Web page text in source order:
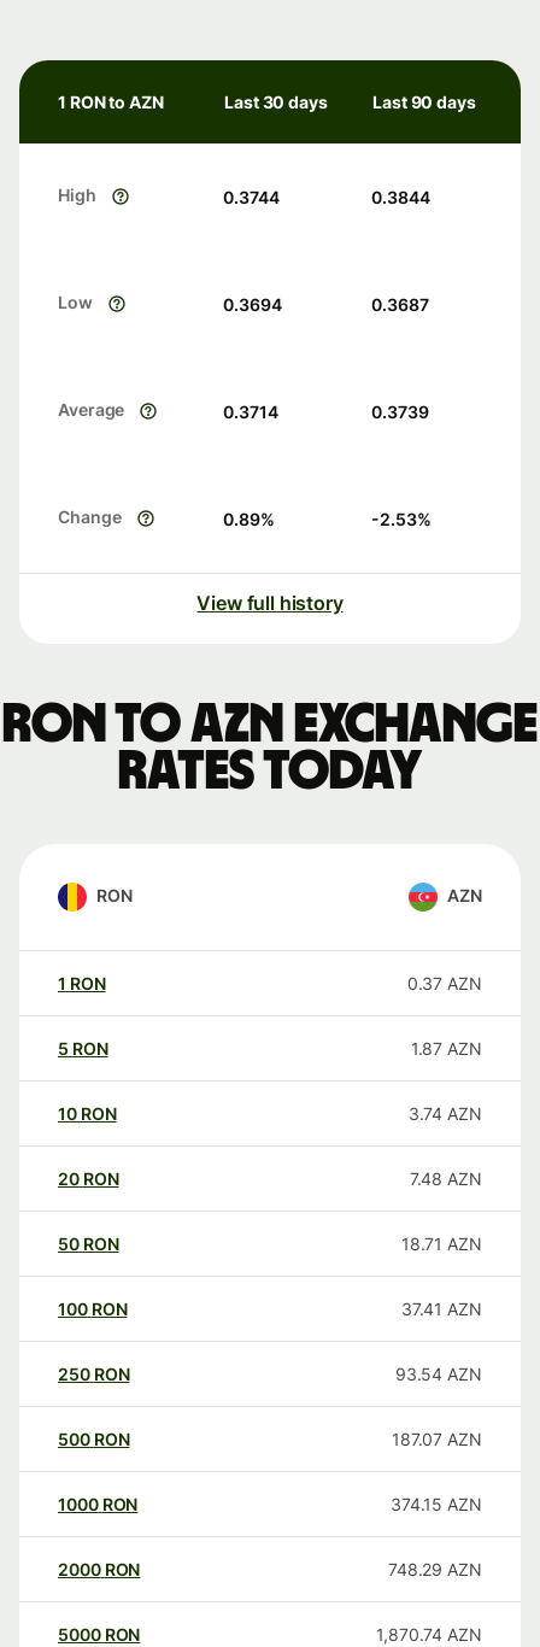
1 RON to AZN Last 30 days Last 90 days
High 0.3744 0.3844
Low 0.3694 0.3687
Average 0.3714 0.3739
Change 0.89% -2.53%
View full history
RON to AZN exchange
rates today
RON AZN
1 RON 0.37 AZN
5 RON 1.87 AZN
10 RON 3.74 AZN
20 RON 7.48 AZN
50 RON 18.71 AZN
100 RON 37.41 AZN
250 RON 93.54 AZN
500 RON 187.07 AZN
1000 RON 374.15 AZN
2000 RON 748.29 AZN
5000 RON 1,870.74 AZN